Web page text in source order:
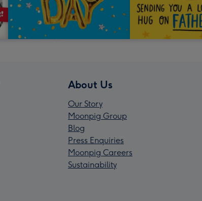
About Us
Our Story
Moonpig Group
Blog
Press Enquiries
Moonpig Careers
Sustainability